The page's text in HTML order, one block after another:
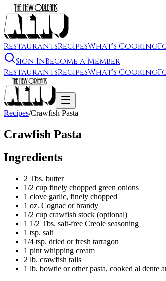
RestaurantsRecipesWhat's Cooking
Sign InBecome a Member
RestaurantsRecipesWhat's Cooking
Recipes/Crawfish Pasta
Crawfish Pasta
Ingredients
2 Tbs. butter
1/2 cup finely chopped green onions
1 clove garlic, finely chopped
1 oz. Cognac or brandy
1/2 cup crawfish stock (optional)
1 1/2 Tbs. salt-free Creole seasoning
1 tsp. salt
1/4 tsp. dried or fresh tarragon
1 pint whipping cream
2 lb. crawfish tails
1 lb. bowtie or other pasta, cooked al dente